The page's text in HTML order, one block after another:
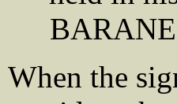
When the